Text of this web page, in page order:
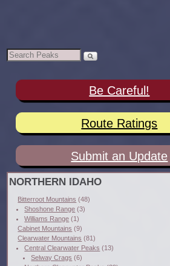
Be Careful!
Route Ratings
Submit an Update
NORTHERN IDAHO
Bitterroot Mountains (48)
Shoshone Range (3)
Williams Range (1)
Cabinet Mountains (9)
Clearwater Mountains (81)
Central Clearwater Peaks (13)
Selway Crags (6)